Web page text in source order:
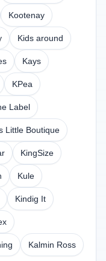
Kootenay
Kids around
Kays
KPea
Label
Little Boutique
KingSize
Kule
Kindig It
Kalmin Ross